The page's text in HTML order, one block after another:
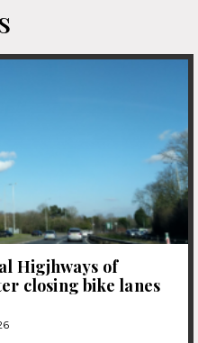
Higjhways of
closing bike lanes